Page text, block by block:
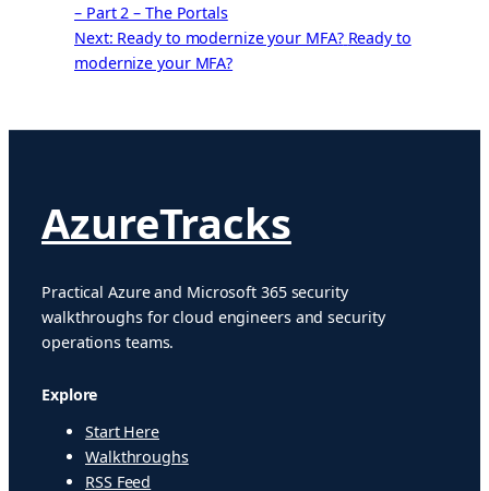
– Part 2 – The Portals
Next: Ready to modernize your MFA? Ready to
modernize your MFA?
AzureTracks
Practical Azure and Microsoft 365 security
walkthroughs for cloud engineers and security
operations teams.
Explore
Start Here
Walkthroughs
RSS Feed